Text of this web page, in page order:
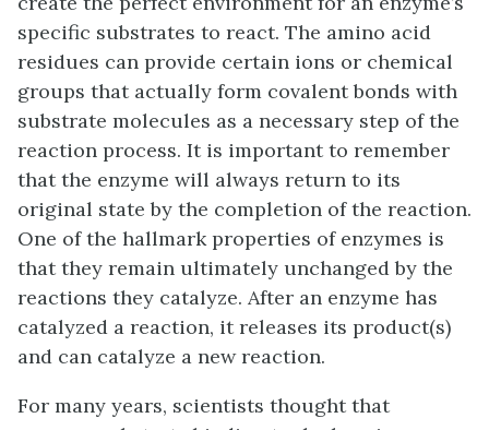
specific substrates to react. The amino acid
residues can provide certain ions or chemical
groups that actually form covalent bonds with
substrate molecules as a necessary step of the
reaction process. It is important to remember
that the enzyme will always return to its
original state by the completion of the reaction.
One of the hallmark properties of enzymes is
that they remain ultimately unchanged by the
reactions they catalyze. After an enzyme has
catalyzed a reaction, it releases its product(s)
and can catalyze a new reaction.
For many years, scientists thought that